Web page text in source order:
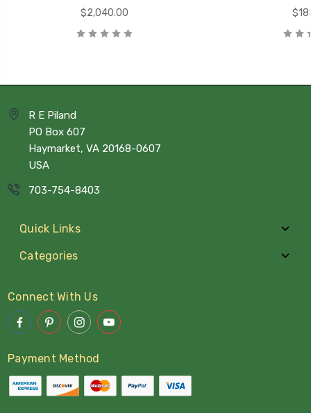
$2,040.00
R E Piland
PO Box 607
Haymarket, VA 20168-0607
USA
703-754-8403
Quick Links
Categories
Connect With Us
Payment Method